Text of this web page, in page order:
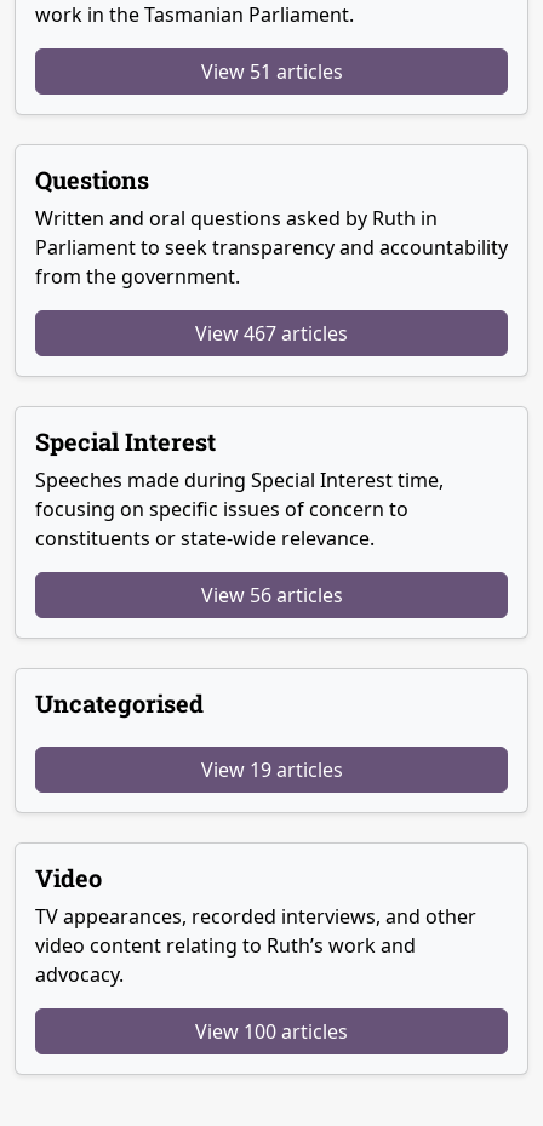
work in the Tasmanian Parliament.
View 51 articles
Questions
Written and oral questions asked by Ruth in
Parliament to seek transparency and accountability
from the government.
View 467 articles
Special Interest
Speeches made during Special Interest time,
focusing on specific issues of concern to
constituents or state-wide relevance.
View 56 articles
Uncategorised
View 19 articles
Video
TV appearances, recorded interviews, and other
video content relating to Ruth’s work and
advocacy.
View 100 articles